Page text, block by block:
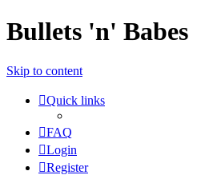
Bullets 'n' Babes
Skip to content
Quick links
FAQ
Login
Register